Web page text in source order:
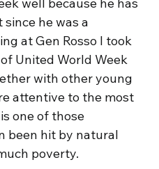
well because he has
he was a
at Gen Rosso I took
United World Week
with other young
attentive to the most
one of those
been hit by natural
poverty.